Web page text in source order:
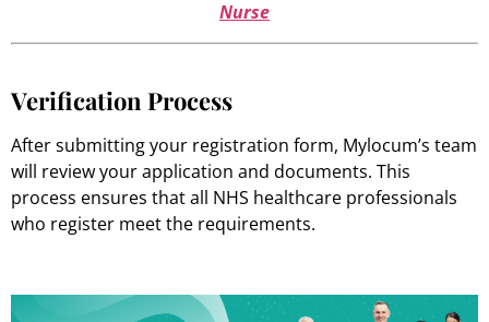
Nurse
Verification Process
After submitting your registration form, Mylocum’s team
will review your application and documents. This
process ensures that all NHS healthcare professionals
who register meet the requirements.